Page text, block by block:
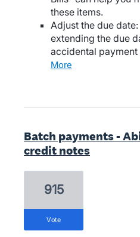
these items.
Adjust the due
extending the due
accidental
more
Batch payments -
credit notes
915
vote